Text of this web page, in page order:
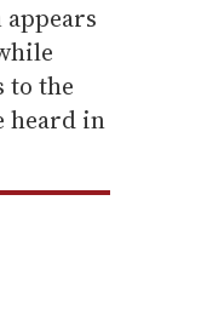
to the
heard in